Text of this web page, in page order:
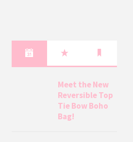
Meet the New
Reversible Top
Tie Bow Boho
Bag!